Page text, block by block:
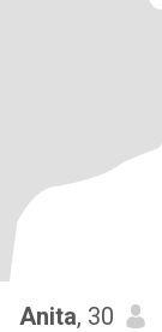
Anita, 30